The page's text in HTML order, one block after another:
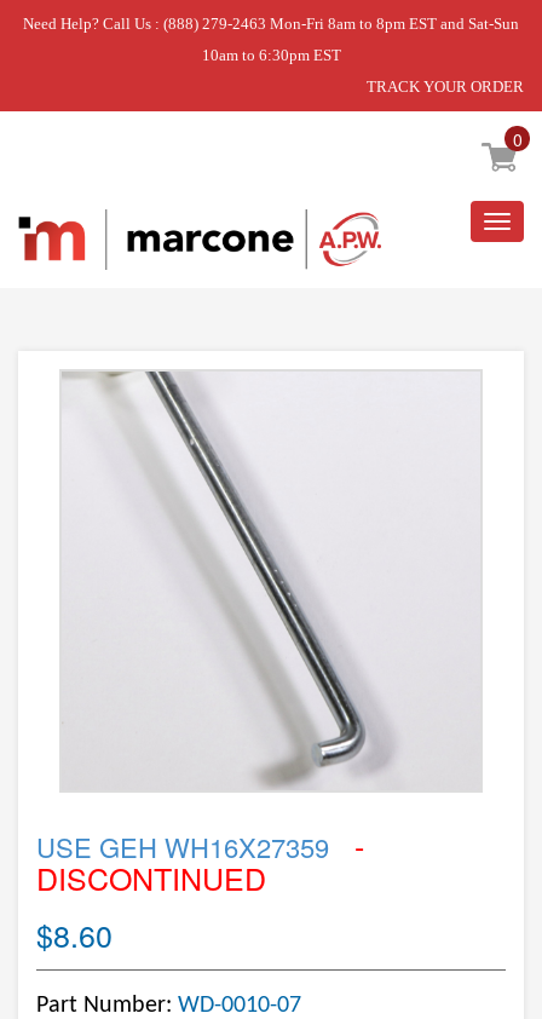
Need Help? Call Us : (888) 279-2463 Mon-Fri 8am to 8pm EST and Sat-Sun
10am to 6:30pm EST
TRACK YOUR ORDER
0
Home » USE GEH WH16X27359
USE GEH WH16X27359 -
DISCONTINUED
$8.60
Part Number: WD-0010-07